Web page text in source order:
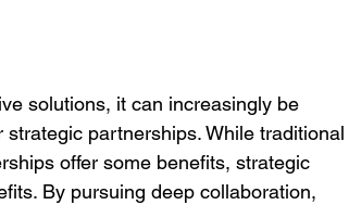
solutions, it can increasingly be
partnerships. While traditional
offer some benefits, strategic
By pursuing deep collaboration,